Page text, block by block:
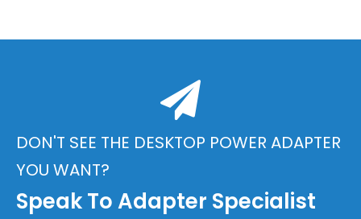
DON'T SEE THE DESKTOP POWER ADAPTER
YOU WANT?
Speak To Adapter Specialist